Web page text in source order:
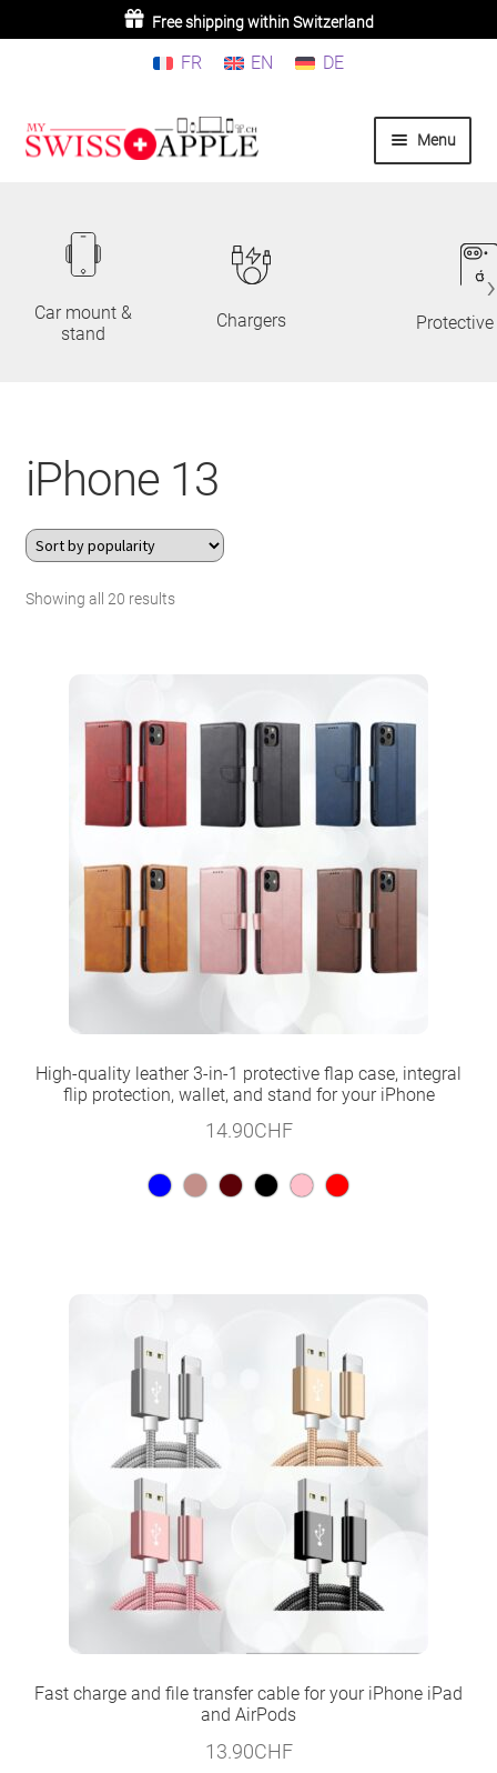
Free shipping within Switzerland
Buy 3 or more products =10% discount
FR EN DE
Skip
to
Skip
to
Menu
iPhone
iPad
AirPods/Airtag
About Us
Contact
Car mount &
stand
Chargers
iPhone 13
Showing all 20 resultsSorted
High-quality leather 3-in-1 protective flap case, integral
flip protection, wallet, and stand for your iPhone
14.90CHF
Fast charge and file transfer cable for your iPhone iPad
and AirPods
13.90CHF